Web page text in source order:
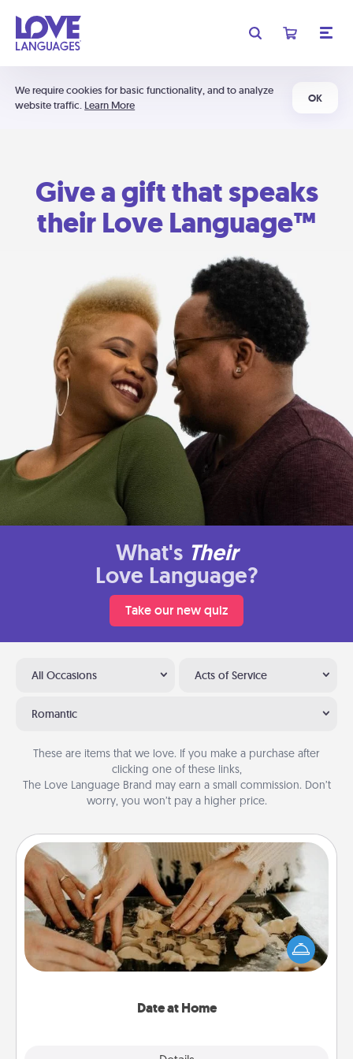
We require cookies for basic functionality, and to analyze
website traffic. Learn More
OK
Give a gift that speaks
their Love Language™
What's Their
Love Language?
Take our new quiz
All Occasions Acts of Service
Romantic
These are items that we love. If you make a purchase after
clicking one of these links,
The Love Language Brand may earn a small commission. Don’t
worry, you won’t pay a higher price.
Date at Home
Date at Home
Arrange to have a friend or family member watch
the kids overnight and then plan all the details for
an exquisite evening. Click for dinner ideas along